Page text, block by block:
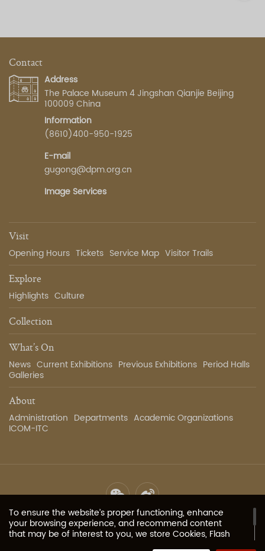
To ensure the website’s proper functioning, enhance
your browsing experience, and recommend content
that may be of interest to you, we store Cookies, Flash
Contact
Address
The Palace Museum 4 Jingshan Qianjie Beijing
100009 China
Information
(8610)400-950-1925
E-mail
gugong@dpm.org.cn
Image Services
Visit
Opening Hours Tickets Service Map Visitor Trails
Explore
Highlights Culture
Collection
What’s On
News Current Exhibitions Previous Exhibitions Period Halls
Galleries
About
Administration Departments Academic Organizations
ICOM-ITC
Site Map Privacy Policy Contact Us Image Services